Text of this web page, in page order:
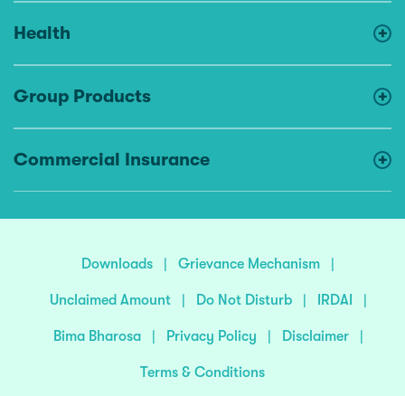
Health
Group Products
Commercial Insurance
Downloads | Grievance Mechanism |
Unclaimed Amount | Do Not Disturb | IRDAI |
Bima Bharosa | Privacy Policy | Disclaimer |
Terms & Conditions